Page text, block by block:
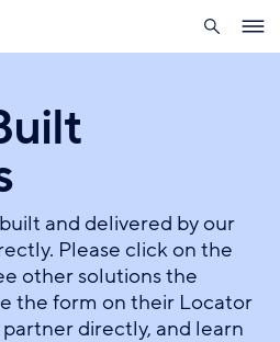
search
and delivered by our
Please click on the
other solutions the
the form on their Locator
directly, and learn